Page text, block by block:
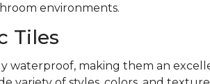
environments.
Tiles
waterproof, making them an